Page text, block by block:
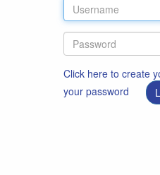
Click here to create
your password